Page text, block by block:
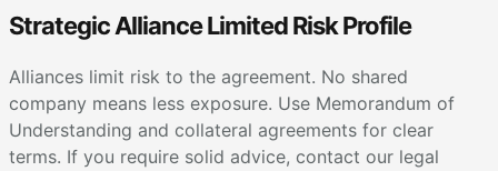
Strategic Alliance Limited Risk Profile
Alliances limit risk to the agreement. No shared
company means less exposure. Use Memorandum of
Understanding and collateral agreements for clear
terms. If you require solid advice, contact our legal